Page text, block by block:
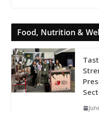
Food, Nutrition &